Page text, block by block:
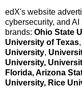
edX's website
cybersecurity, and
brands: Ohio State
University of Texas,
University,
University,
Florida, Arizona
University, Rice